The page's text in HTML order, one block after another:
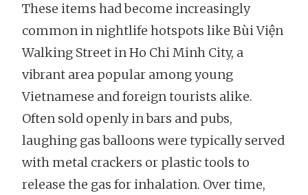
These items had become increasingly
common in nightlife hotspots like Bùi Viện
Walking Street in Ho Chi Minh City, a
vibrant area popular among young
Vietnamese and foreign tourists alike.
Often sold openly in bars and pubs,
laughing gas balloons were typically served
with metal crackers or plastic tools to
release the gas for inhalation. Over time,